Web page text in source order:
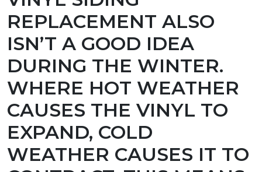
REPLACEMENT ALSO
ISN’T A GOOD IDEA
DURING THE WINTER.
WHERE HOT WEATHER
CAUSES THE VINYL TO
EXPAND, COLD
WEATHER CAUSES IT TO